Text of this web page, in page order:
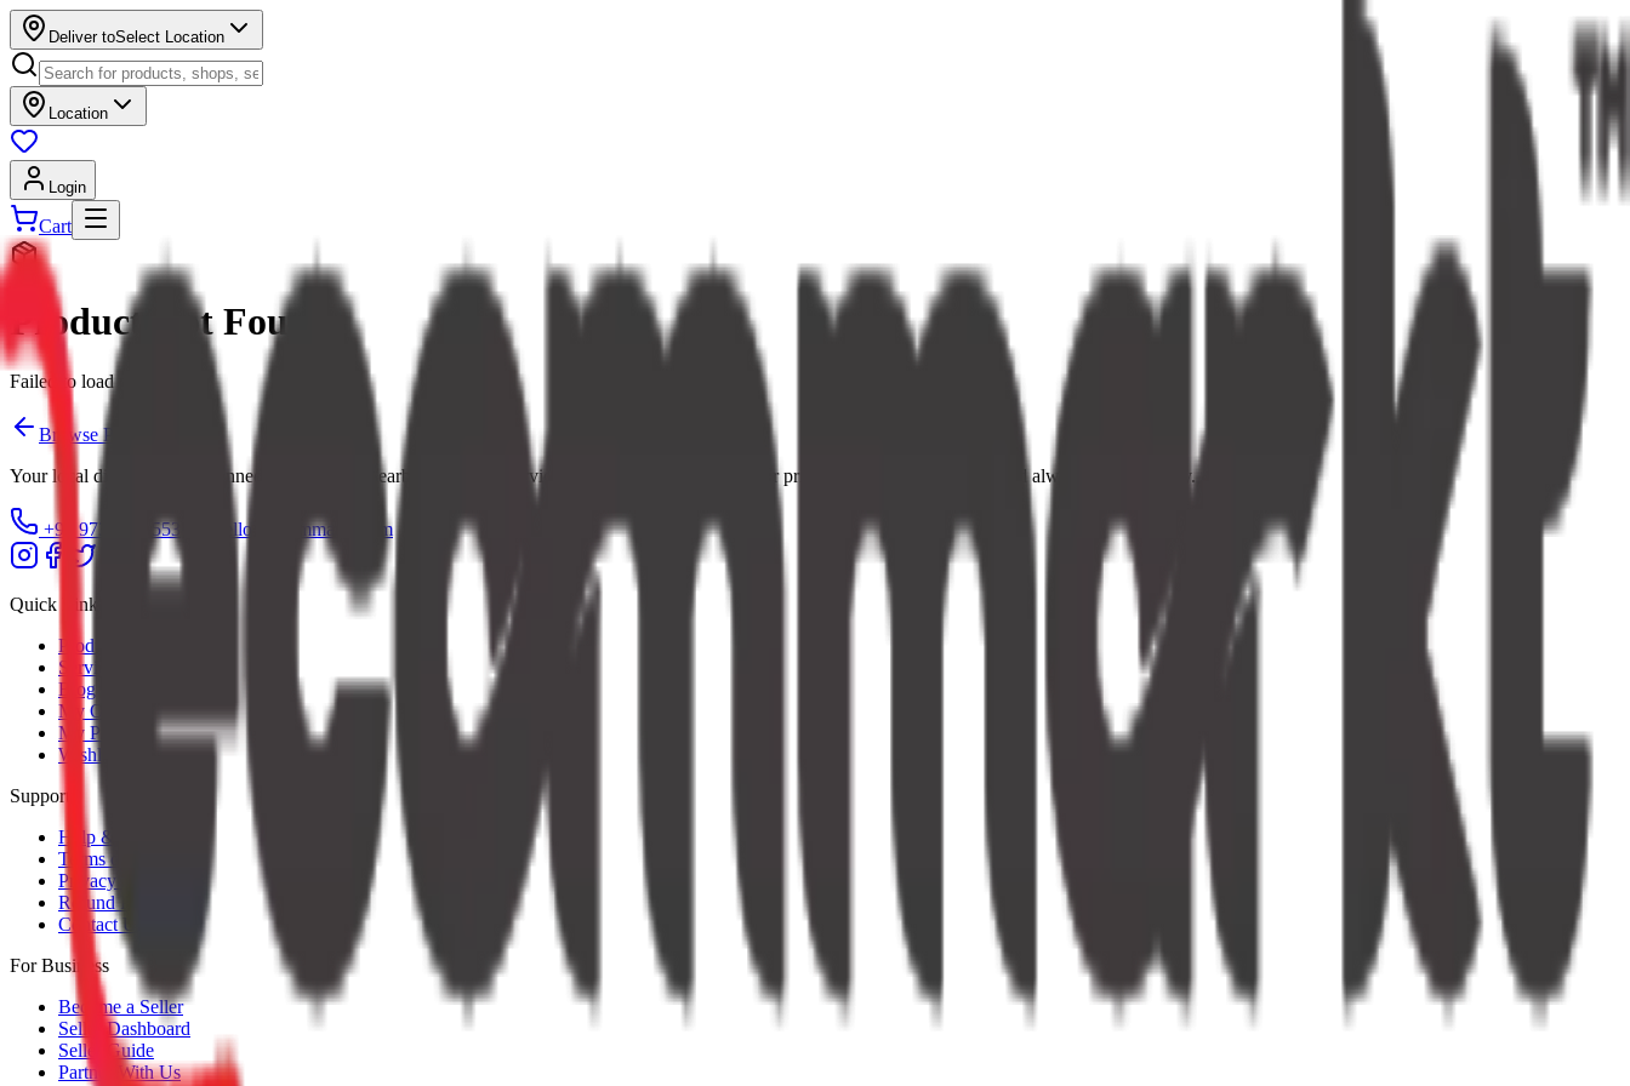
Deliver toSelect Location
Location
Login
Cart
Product Not Found
Failed to load product
Browse Products
Your local digital mall — connecting you with nearby shops and service providers. Fast delivery, fair prices, and your neighbourhood always one tap away.
+91 97379 65553 hello@ecommarkt.com
Quick Links
Products
Services
Blog
My Orders
My Profile
Wishlist
Support
Help & Support
Terms of Service
Privacy Policy
Refund Policy
Contact Us
For Business
Become a Seller
Seller Dashboard
Seller Guide
Partner With Us